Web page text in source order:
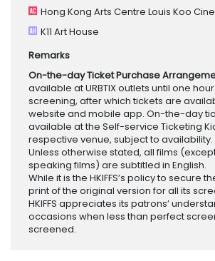
Hong Kong Arts Centre Louis Koo
K11 Art House
Remarks
On-the-day Ticket Purchase
available at URBTIX outlets until one
screening, after which tickets are
website and mobile app. On-the-day
available at the Self-service Ticketing
respective venue, subject to availability.
Unless otherwise stated, all films
speaking films) are subtitled in English.
While it is the HKIFFS’s policy to secure
print of the original version for all its
HKIFFS appreciates its patrons’
occasions when less than perfect
screened.